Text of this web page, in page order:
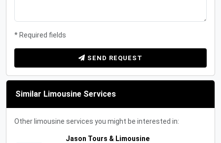
* Required fields
SEND REQUEST
Similar Limousine Services
Other limousine services you might be interested in:
Jason Tours & Limousine